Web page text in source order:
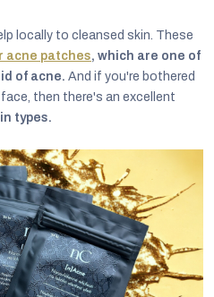
locally to cleansed skin. These
acne patches, which are one of
of acne. And if you're bothered
then there's an excellent
types.